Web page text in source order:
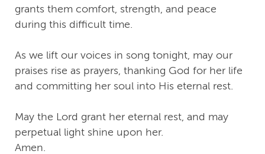
grants them comfort, strength, and peace
during this difficult time.
As we lift our voices in song tonight, may our
praises rise as prayers, thanking God for her life
and committing her soul into His eternal rest.
May the Lord grant her eternal rest, and may
perpetual light shine upon her.
Amen.